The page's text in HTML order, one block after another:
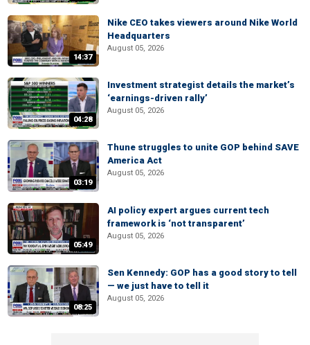
14:37
Nike CEO takes viewers around Nike World
Headquarters
August 05, 2026
04:28
Investment strategist details the market’s
‘earnings-driven rally’
August 05, 2026
03:19
Thune struggles to unite GOP behind SAVE
America Act
August 05, 2026
05:49
AI policy expert argues current tech
framework is ‘not transparent’
August 05, 2026
08:25
Sen Kennedy: GOP has a good story to tell
— we just have to tell it
August 05, 2026